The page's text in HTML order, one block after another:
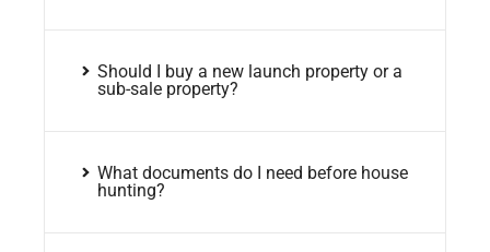
Should I buy a new launch property or a
sub-sale property?
What documents do I need before house
hunting?